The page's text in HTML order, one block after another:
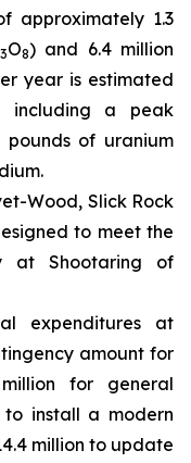
approximately 1.3
3O8) and 6.4 million
year is estimated
including a peak
of uranium
Wood, Slick Rock
to meet the
at Shootaring of
expenditures at
amount for
for general
to install a modern
million to update